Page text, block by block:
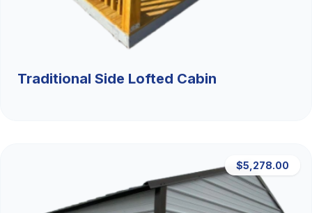
Traditional Side Lofted Cabin
$5,278.00